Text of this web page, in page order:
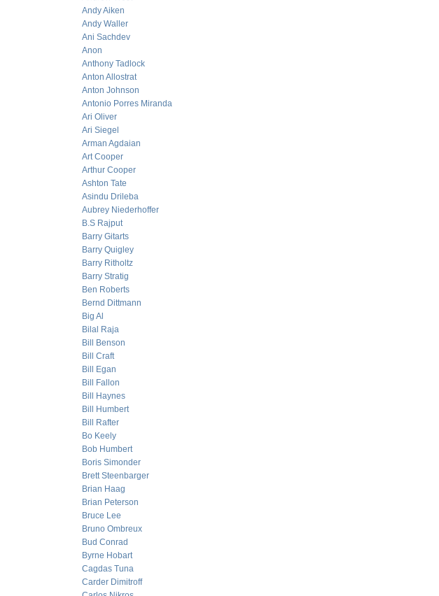
Andy Aiken
Andy Waller
Ani Sachdev
Anon
Anthony Tadlock
Anton Allostrat
Anton Johnson
Antonio Porres Miranda
Ari Oliver
Ari Siegel
Arman Agdaian
Art Cooper
Arthur Cooper
Ashton Tate
Asindu Drileba
Aubrey Niederhoffer
B.S Rajput
Barry Gitarts
Barry Quigley
Barry Ritholtz
Barry Stratig
Ben Roberts
Bernd Dittmann
Big Al
Bilal Raja
Bill Benson
Bill Craft
Bill Egan
Bill Fallon
Bill Haynes
Bill Humbert
Bill Rafter
Bo Keely
Bob Humbert
Boris Simonder
Brett Steenbarger
Brian Haag
Brian Peterson
Bruce Lee
Bruno Ombreux
Bud Conrad
Byrne Hobart
Cagdas Tuna
Carder Dimitroff